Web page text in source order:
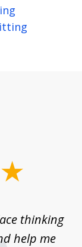
thinking
help me